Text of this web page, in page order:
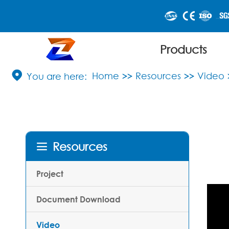
Products
 Home Resources Video
 Resources
Project
Document Download
Video